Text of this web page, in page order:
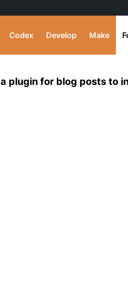
Codex Develop Make
plugin for blog posts to